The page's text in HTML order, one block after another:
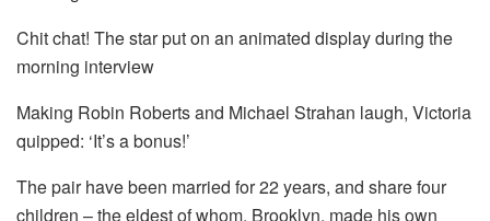
Chit chat! The star put on an animated display during the
morning interview
Making Robin Roberts and Michael Strahan laugh, Victoria
quipped: ‘It’s a bonus!’
The pair have been married for 22 years, and share four
children – the eldest of whom, Brooklyn, made his own